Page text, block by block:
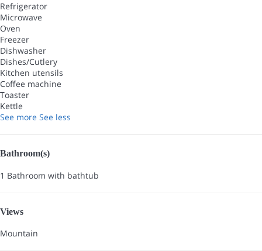
Refrigerator
Microwave
Oven
Freezer
Dishwasher
Dishes/Cutlery
Kitchen utensils
Coffee machine
Toaster
Kettle
See more See less
Bathroom(s)
1 Bathroom with bathtub
Views
Mountain